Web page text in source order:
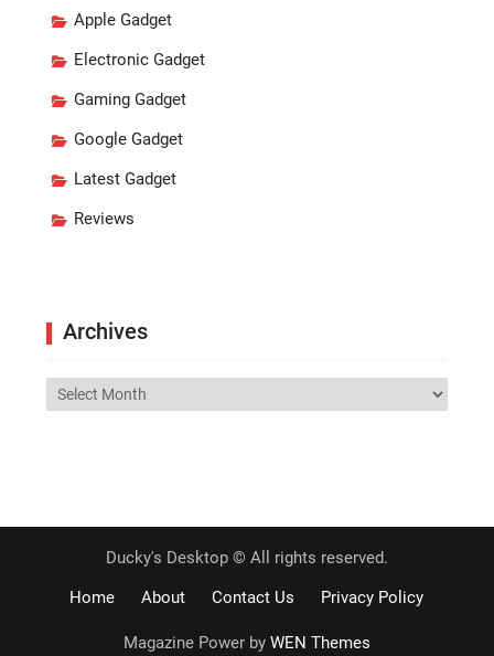
Apple Gadget
Electronic Gadget
Gaming Gadget
Google Gadget
Latest Gadget
Reviews
Archives
Archives
Ducky's Desktop © All rights reserved.
Home
About Contact Us Privacy Policy
Magazine Power by WEN Themes